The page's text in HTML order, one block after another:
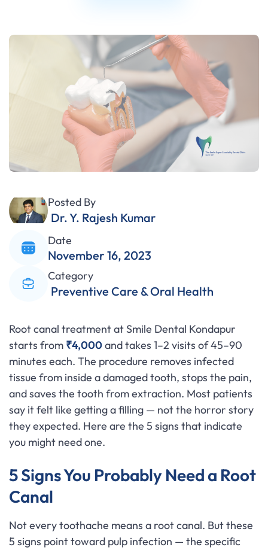
Posted By
Dr. Y. Rajesh Kumar
Date
November 16, 2023
Category
Preventive Care & Oral Health
Root canal treatment at Smile Dental Kondapur
starts from ₹4,000and takes 1–2 visits of 45–90
minutes each. The procedure removes infected
tissue from inside a damaged tooth, stops the pain,
and saves the tooth from extraction. Most patients
say it felt like getting a filling — not the horror story
they expected. Here are the 5 signs that indicate
you might need one.
5 Signs You Probably Need a Root
Canal
Not every toothache means a root canal. But these
5 signs point toward pulp infection — the specific